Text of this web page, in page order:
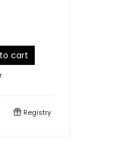
cart
Registry